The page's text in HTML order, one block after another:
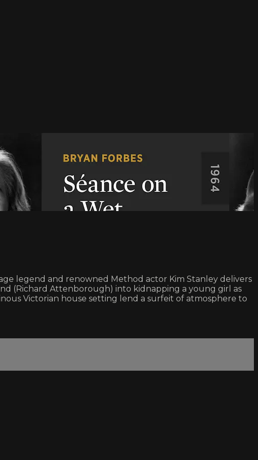
legend and renowned Method actor Kim Stanley delivers
(Richard Attenborough) into kidnapping a young girl as
Victorian house setting lend a surfeit of atmosphere to